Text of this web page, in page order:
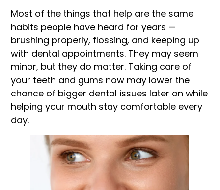
Most of the things that help are the same
habits people have heard for years —
brushing properly, flossing, and keeping up
with dental appointments. They may seem
minor, but they do matter. Taking care of
your teeth and gums now may lower the
chance of bigger dental issues later on while
helping your mouth stay comfortable every
day.